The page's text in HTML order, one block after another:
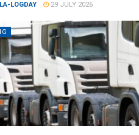
LOGDAY 29 JULY 2026